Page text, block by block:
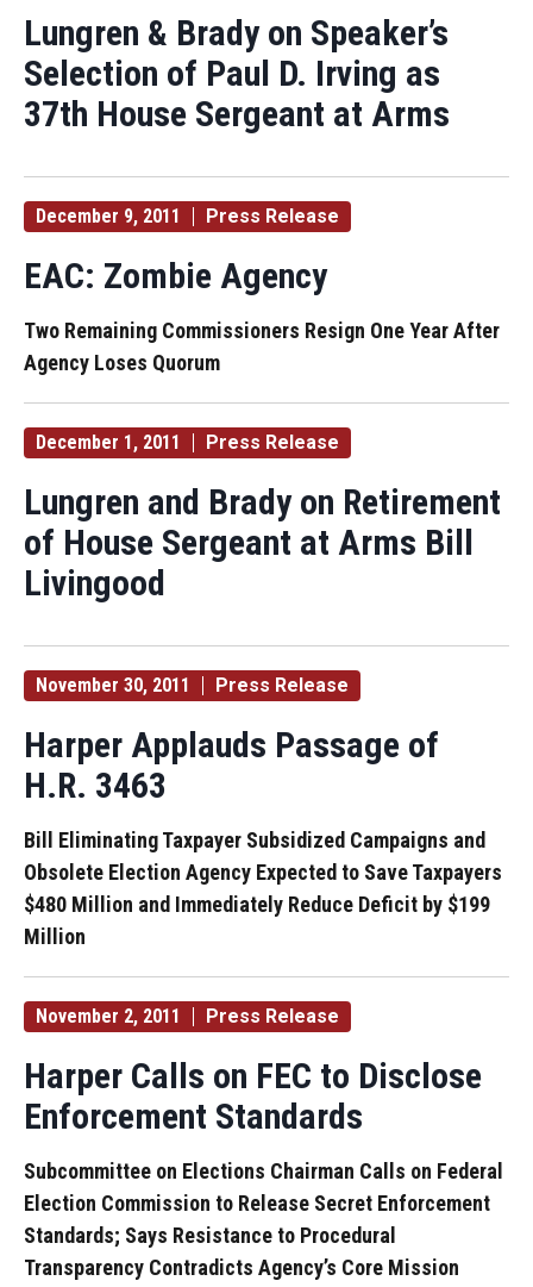
Lungren & Brady on Speaker’s
Selection of Paul D. Irving as
37th House Sergeant at Arms
December 9, 2011 Press Release
EAC: Zombie Agency
Two Remaining Commissioners Resign One Year After
Agency Loses Quorum
December 1, 2011 Press Release
Lungren and Brady on Retirement
of House Sergeant at Arms Bill
Livingood
November 30, 2011 Press Release
Harper Applauds Passage of
H.R. 3463
Bill Eliminating Taxpayer Subsidized Campaigns and
Obsolete Election Agency Expected to Save Taxpayers
$480 Million and Immediately Reduce Deficit by $199
Million
November 2, 2011 Press Release
Harper Calls on FEC to Disclose
Enforcement Standards
Subcommittee on Elections Chairman Calls on Federal
Election Commission to Release Secret Enforcement
Standards; Says Resistance to Procedural
Transparency Contradicts Agency’s Core Mission